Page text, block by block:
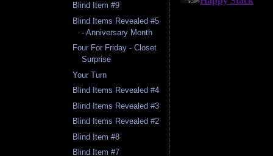
Blind Item #9
Blind Items Revealed #5
- Anniversary Month
Four For Friday - Closet
Surprise
Your Turn
Blind Items Revealed #4
Blind Items Revealed #3
Blind Items Revealed #2
Blind Item #8
Blind Item #7